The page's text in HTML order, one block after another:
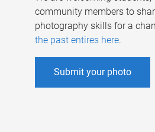
community members to
photography skills for a
the past entires here.
Submit your photo